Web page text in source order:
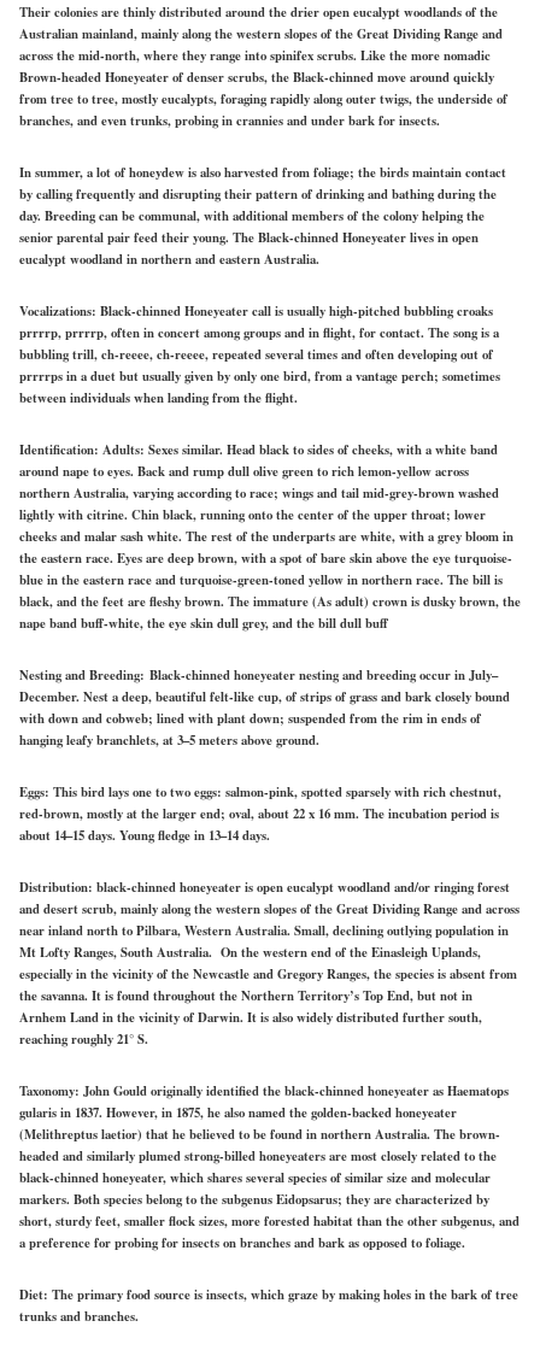
Their colonies are thinly distributed around the drier open eucalypt woodlands of the
Australian mainland, mainly along the western slopes of the Great Dividing Range and
across the mid-north, where they range into spinifex scrubs. Like the more nomadic
Brown-headed Honeyeater of denser scrubs, the Black-chinned move around quickly
from tree to tree, mostly eucalypts, foraging rapidly along outer twigs, the underside of
branches, and even trunks, probing in crannies and under bark for insects.
In summer, a lot of honeydew is also harvested from foliage; the birds maintain contact
by calling frequently and disrupting their pattern of drinking and bathing during the
day. Breeding can be communal, with additional members of the colony helping the
senior parental pair feed their young. The Black-chinned Honeyeater lives in open
eucalypt woodland in northern and eastern Australia.
Vocalizations: Black-chinned Honeyeater call is usually high-pitched bubbling croaks
prrrrp, prrrrp, often in concert among groups and in flight, for contact. The song is a
bubbling trill, ch-reeee, ch-reeee, repeated several times and often developing out of
prrrrps in a duet but usually given by only one bird, from a vantage perch; sometimes
between individuals when landing from the flight.
Identification: Adults: Sexes similar. Head black to sides of cheeks, with a white band
around nape to eyes. Back and rump dull olive green to rich lemon-yellow across
northern Australia, varying according to race; wings and tail mid-grey-brown washed
lightly with citrine. Chin black, running onto the center of the upper throat; lower
cheeks and malar sash white. The rest of the underparts are white, with a grey bloom in
the eastern race. Eyes are deep brown, with a spot of bare skin above the eye turquoise-
blue in the eastern race and turquoise-green-toned yellow in northern race. The bill is
black, and the feet are fleshy brown. The immature (As adult) crown is dusky brown, the
nape band buff-white, the eye skin dull grey, and the bill dull buff
Nesting and Breeding: Black-chinned honeyeater nesting and breeding occur in July–
December. Nest a deep, beautiful felt-like cup, of strips of grass and bark closely bound
with down and cobweb; lined with plant down; suspended from the rim in ends of
hanging leafy branchlets, at 3–5 meters above ground.
Eggs: This bird lays one to two eggs: salmon-pink, spotted sparsely with rich chestnut,
red-brown, mostly at the larger end; oval, about 22 x 16 mm. The incubation period is
about 14–15 days. Young fledge in 13–14 days.
Distribution: black-chinned honeyeater is open eucalypt woodland and/or ringing forest
and desert scrub, mainly along the western slopes of the Great Dividing Range and across
near inland north to Pilbara, Western Australia. Small, declining outlying population in
Mt Lofty Ranges, South Australia. On the western end of the Einasleigh Uplands,
especially in the vicinity of the Newcastle and Gregory Ranges, the species is absent from
the savanna. It is found throughout the Northern Territory’s Top End, but not in
Arnhem Land in the vicinity of Darwin. It is also widely distributed further south,
reaching roughly 21° S.
Taxonomy: John Gould originally identified the black-chinned honeyeater as Haematops
gularis in 1837. However, in 1875, he also named the golden-backed honeyeater
(Melithreptus laetior) that he believed to be found in northern Australia. The brown-
headed and similarly plumed strong-billed honeyeaters are most closely related to the
black-chinned honeyeater, which shares several species of similar size and molecular
markers. Both species belong to the subgenus Eidopsarus; they are characterized by
short, sturdy feet, smaller flock sizes, more forested habitat than the other subgenus, and
a preference for probing for insects on branches and bark as opposed to foliage.
Diet: The primary food source is insects, which graze by making holes in the bark of tree
trunks and branches.